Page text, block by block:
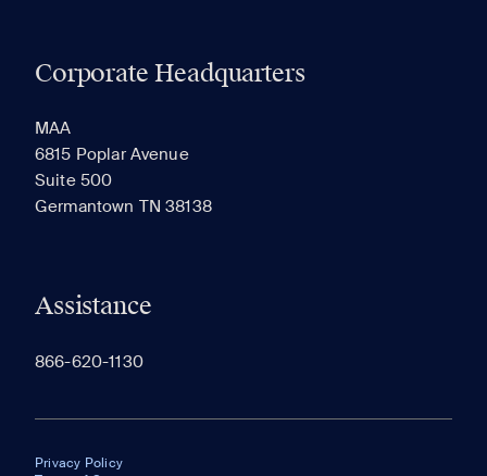
Corporate Headquarters
MAA
6815 Poplar Avenue
Suite 500
Germantown TN 38138
Assistance
866-620-1130
Privacy Policy